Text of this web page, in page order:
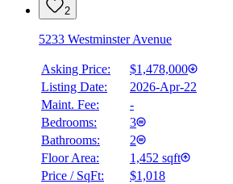
2
5233 Westminster Avenue
Asking Price:
$1,478,000
Listing Date:
2026-Apr-22
Maint. Fee:
-
Bedrooms:
3
Bathrooms:
2
Floor Area:
1,452 sqft
Price / SqFt:
$1,018